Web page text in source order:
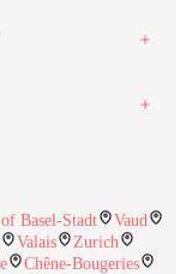
Basel-Stadt
Vaud
Valais
Zurich
Chêne-Bougeries